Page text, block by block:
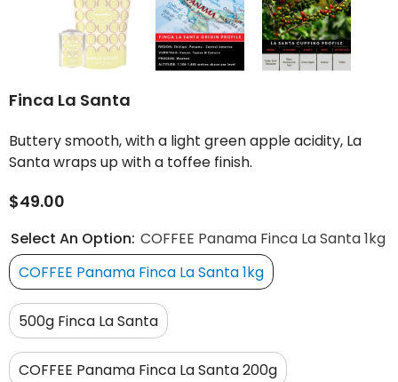
Finca La Santa
Buttery smooth, with a light green apple acidity, La
Santa wraps up with a toffee finish.
$49.00
Select An Option: COFFEE Panama Finca La Santa 1kg
COFFEE Panama Finca La Santa 1kg
500g Finca La Santa
COFFEE Panama Finca La Santa 200g